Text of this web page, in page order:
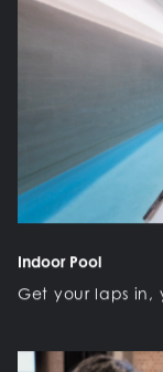
Indoor Pool
Get your laps in,